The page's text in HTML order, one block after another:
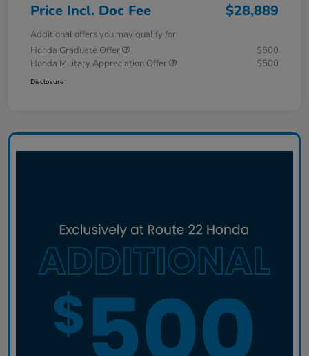
Price Incl. Doc Fee $28,889
Additional offers you may qualify for
Honda Graduate Offer
$500
Honda Military Appreciation Offer
$500
Disclosure